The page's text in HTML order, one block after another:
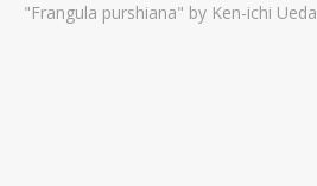
"Frangula purshiana" by Ken-ichi Ueda